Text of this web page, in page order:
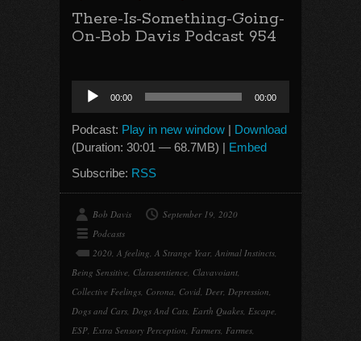
There-Is-Something-Going-
On-Bob Davis Podcast 954
Audio
Player
00:00 00:00
Podcast: Play in new window | Download
(Duration: 30:01 — 68.7MB) | Embed
Subscribe: RSS
Bob Davis
September 19, 2020
Podcasts
2020, A feeling, A Strange Year, Animal Instincts,
Being Sensitive, Clarasentience, Clavavoiant,
Collective Feelings, Corona, Covid, Deer, Depression,
Dogs and Cars, Dogs And Cats, Earth Quakes, Escape,
ESP, Extra Sensory Perception, Farmers, Farmes,